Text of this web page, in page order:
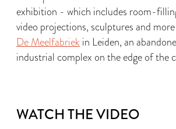
exhibition - which includes room-
video projections, sculptures and
De Meelfabriekin Leiden, an
industrial complex on the edge of the
WATCH THE VIDEO